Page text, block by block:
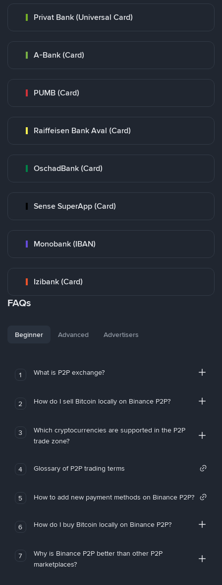
Privat Bank (Universal Card)
A-Bank (Card)
PUMB (Card)
Raiffeisen Bank Aval (Card)
OschadBank (Card)
Sense SuperApp (Card)
Monobank (IBAN)
Izibank (Card)
FAQs
Beginner Advanced Advertisers
1 What is P2P exchange?
2 How do I sell Bitcoin locally on Binance P2P?
3
Which cryptocurrencies are supported in the P2P
trade zone?
4 Glossary of P2P trading terms
5 How to add new payment methods on Binance P2P?
6 How do I buy Bitcoin locally on Binance P2P?
7
Why is Binance P2P better than other P2P
marketplaces?